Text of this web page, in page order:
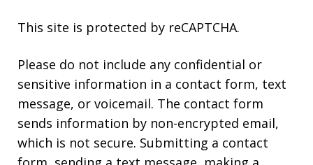
This site is protected by reCAPTCHA.
Please do not include any confidential or
sensitive information in a contact form, text
message, or voicemail. The contact form
sends information by non-encrypted email,
which is not secure. Submitting a contact